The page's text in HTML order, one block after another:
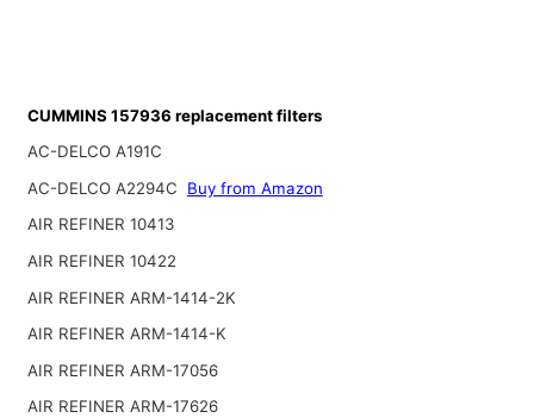
CUMMINS 157936 replacement filters
AC-DELCO A191C
AC-DELCO A2294C
Buy from Amazon
AIR REFINER 10413
AIR REFINER 10422
AIR REFINER ARM-1414-2K
AIR REFINER ARM-1414-K
AIR REFINER ARM-17056
AIR REFINER ARM-17626